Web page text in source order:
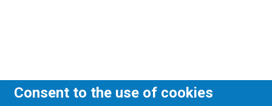
Consent to the use of cookies